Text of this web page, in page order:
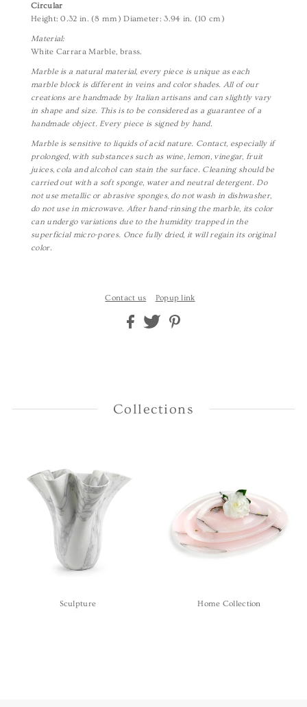
Circular
Height: 0.32 in. (8 mm) Diameter: 3.94 in. (10 cm)
Material:
White Carrara Marble, brass.
Marble is a natural material, every piece is unique as each
marble block is different in veins and color shades. All of our
creations are handmade by Italian artisans and can slightly vary
in shape and size. This is to be considered as a guarantee of a
handmade object. Every piece is signed by hand.
Marble is sensitive to liquids of acid nature. Contact, especially if
prolonged, with substances such as wine, lemon, vinegar, fruit
juices, cola and alcohol can stain the surface. Cleaning should be
carried out with a soft sponge, water and neutral detergent. Do
not use metallic or abrasive sponges, do not wash in dishwasher,
do not use in microwave. After hand-rinsing the marble, its color
can undergo variations due to the humidity trapped in the
superficial micro-pores. Once fully dried, it will regain its original
color.
Contact us Popup link
Collections
Sculpture Home Collection